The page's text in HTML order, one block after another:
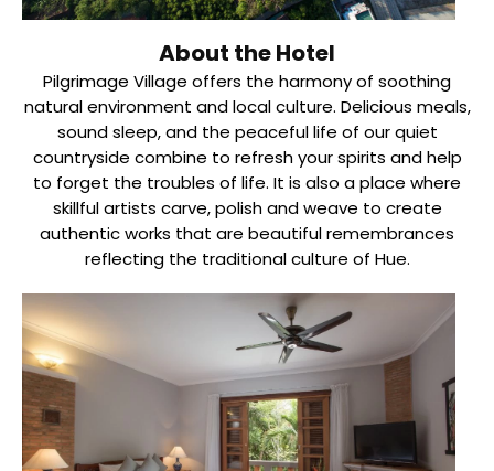
About the Hotel
Pilgrimage Village offers the harmony of soothing
natural environment and local culture. Delicious meals,
sound sleep, and the peaceful life of our quiet
countryside combine to refresh your spirits and help
to forget the troubles of life. It is also a place where
skillful artists carve, polish and weave to create
authentic works that are beautiful remembrances
reflecting the traditional culture of Hue.